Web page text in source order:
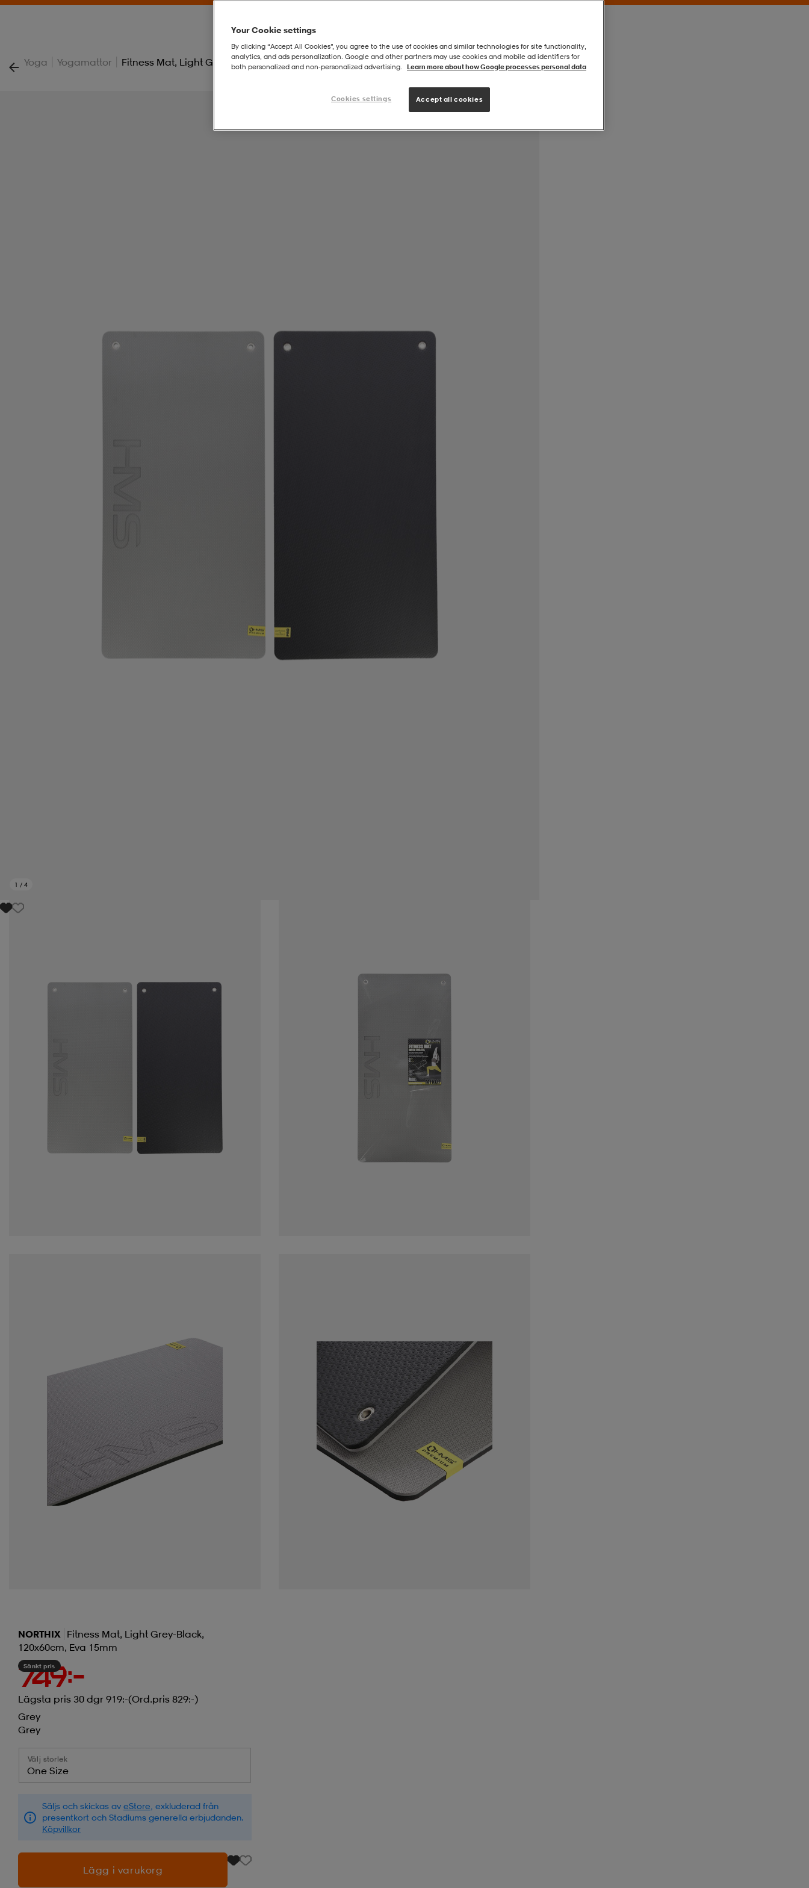
Yoga | Yogamattor | Fitness Mat, Light Grey-Black, 120x60cm, Eva 15mm
1 / 4
NORTHIX Fitness Mat, Light Grey-Black,
120x60cm, Eva 15mm
Sänkt pris
749:-
Lägsta pris 30 dgr 919:-(Ord.pris 829:-)
Grey
Grey
Välj storlek
One Size
Säljs och skickas av eStore , exkluderad från
presentkort och Stadiums generella erbjudanden.
Köpvillkor
Lägg i varukorg
Your Cookie settings
By clicking “Accept All Cookies”, you agree to the use of cookies and similar technologies for site functionality,
analytics, and ads personalization. Google and other partners may use cookies and mobile ad identifiers for
both personalized and non‑personalized advertising.
Learn more about how Google processes personal data
Cookies settings Accept all cookies